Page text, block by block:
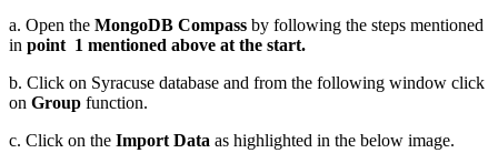
a. Open the MongoDB Compass by following the steps mentioned
in point 1 mentioned above at the start.
b. Click on Syracuse database and from the following window click
on Group function.
c. Click on the Import Data as highlighted in the below image.